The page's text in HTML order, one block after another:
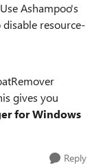
Ashampoo's
resource-
gives you
for Windows
Reply